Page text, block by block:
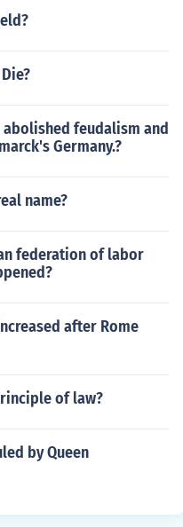
feudalism and
Germany.?
name?
federation of labor
after Rome
of law?
by Queen